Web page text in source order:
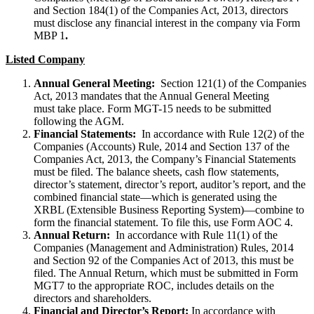
and Section 184(1) of the Companies Act, 2013, directors
must disclose any financial interest in the company via Form
MBP 1.
Listed Company
Annual General Meeting: Section 121(1) of the Companies
Act, 2013 mandates that the Annual General Meeting
must take place. Form MGT-15 needs to be submitted
following the AGM.
Financial Statements: In accordance with Rule 12(2) of the
Companies (Accounts) Rule, 2014 and Section 137 of the
Companies Act, 2013, the Company’s Financial Statements
must be filed. The balance sheets, cash flow statements,
director’s statement, director’s report, auditor’s report, and the
combined financial state—which is generated using the
XRBL (Extensible Business Reporting System)—combine to
form the financial statement. To file this, use Form AOC 4.
Annual Return: In accordance with Rule 11(1) of the
Companies (Management and Administration) Rules, 2014
and Section 92 of the Companies Act of 2013, this must be
filed. The Annual Return, which must be submitted in Form
MGT7 to the appropriate ROC, includes details on the
directors and shareholders.
Financial and Director’s Report: In accordance with